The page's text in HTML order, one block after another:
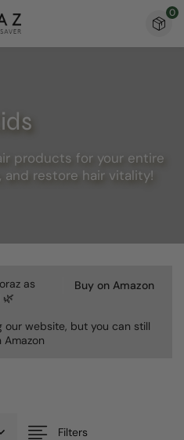
0
products for your entire
and restore hair vitality!
Buy on Amazon
as
website, but you can still
Filters